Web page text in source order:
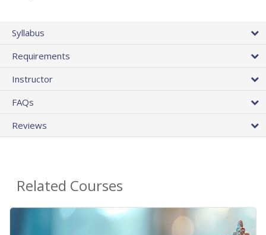
Syllabus
Requirements
Instructor
FAQs
Reviews
Related Courses